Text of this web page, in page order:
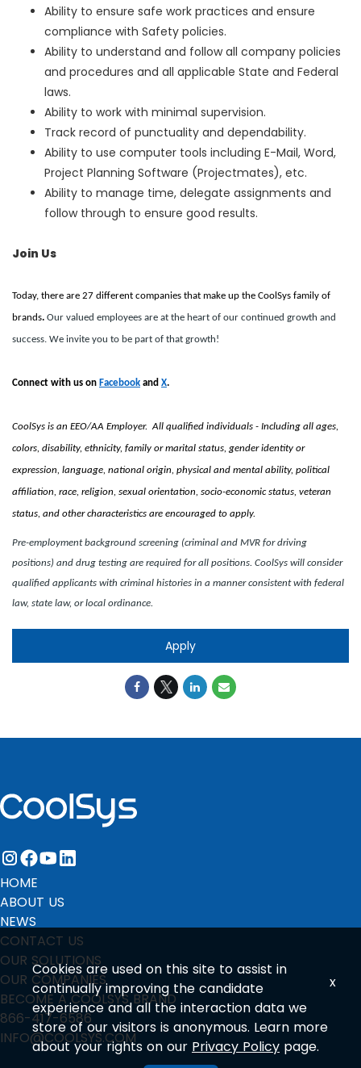
Ability to ensure safe work practices and ensure
compliance with Safety policies.
Ability to understand and follow all company policies
and procedures and all applicable State and Federal
laws.
Ability to work with minimal supervision.
Track record of punctuality and dependability.
Ability to use computer tools including E-Mail, Word,
Project Planning Software (Projectmates), etc.
Ability to manage time, delegate assignments and
follow through to ensure good results.
Join Us
Today, there are 27 different companies that make up the CoolSys family of
brands. Our valued employees are at the heart of our continued growth and
success. We invite you to be part of that growth!
Connect with us on Facebook and X.
CoolSys is an EEO/AA Employer. All qualified individuals - Including all ages,
colors, disability, ethnicity, family or marital status, gender identity or
expression, language, national origin, physical and mental ability, political
affiliation, race, religion, sexual orientation, socio-economic status, veteran
status, and other characteristics are encouraged to apply.
Pre-employment background screening (criminal and MVR for driving
positions) and drug testing are required for all positions. CoolSys will consider
qualified applicants with criminal histories in a manner consistent with federal
law, state law, or local ordinance.
Apply
instagram
facebook
youtube
linkedin
HOME
ABOUT US
NEWS
CONTACT US
OUR SOLUTIONS
OUR COMPANIES
BECOME A COOLSYS BRAND
866-417-6586
INFO@COOLSYS.COM
Cookies are used on this site to assist in
continually improving the candidate
experience and all the interaction data we
store of our visitors is anonymous. Learn more
about your rights on our Privacy Policy page.
x